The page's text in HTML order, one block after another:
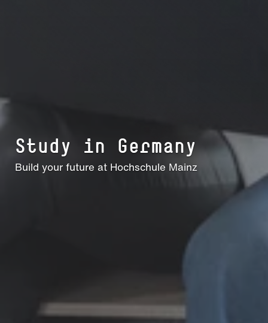
Study in Germany
Build your future at Hochschule Mainz